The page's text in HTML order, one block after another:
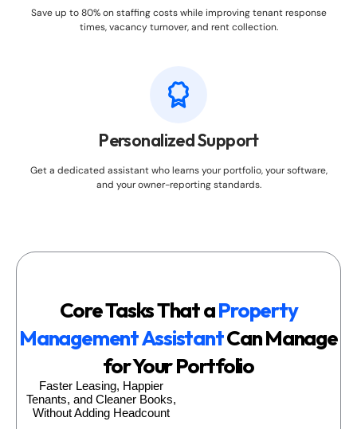
Save up to 80% on staffing costs while improving tenant response
times, vacancy turnover, and rent collection.
Personalized Support
Get a dedicated assistant who learns your portfolio, your software,
and your owner-reporting standards.
Core Tasks That aProperty
Management AssistantCan Manage
for Your Portfolio
Faster Leasing, Happier
Tenants, and Cleaner Books,
Without Adding Headcount